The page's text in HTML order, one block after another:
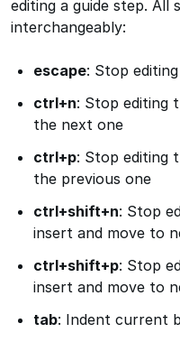
editing a guide step.
interchangeably:
escape: Stop
ctrl+n: Stop editing
the next one
ctrl+p: Stop editing
the previous one
ctrl+shift+n: Stop
insert and move to
ctrl+shift+p: Stop
insert and move to
tab: Indent current